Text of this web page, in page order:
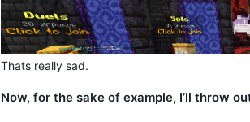
Thats really sad.
Now, for the sake of example, I’ll throw